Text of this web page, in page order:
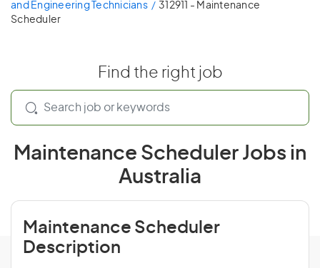
and Engineering Technicians
312911 - Maintenance
Scheduler
Find the right job
Maintenance Scheduler Jobs in
Australia
Maintenance Scheduler
Description